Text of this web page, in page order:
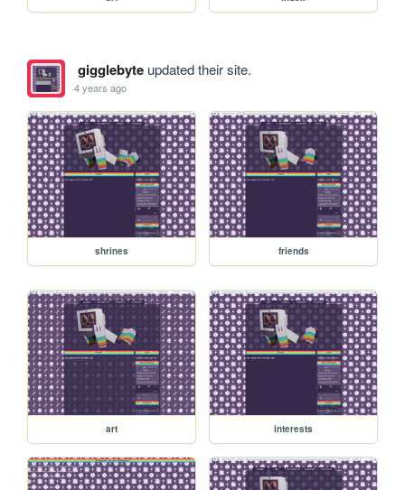
gigglebyteupdated their site.
4 years ago
shrines friends
art interests